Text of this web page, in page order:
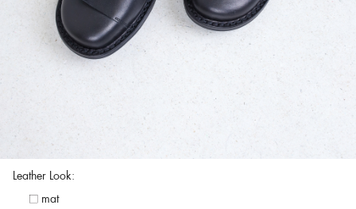
Leather Look:
mat